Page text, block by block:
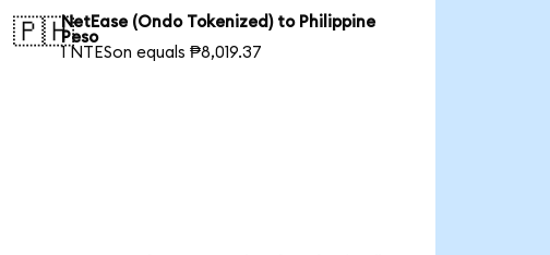
🇵🇭NetEase (Ondo Tokenized) to Philippine
Peso
1 NTESon equals ₱8,019.37